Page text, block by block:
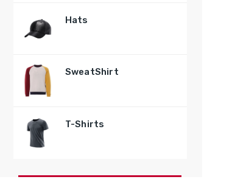
Hats
SweatShirt
T-Shirts